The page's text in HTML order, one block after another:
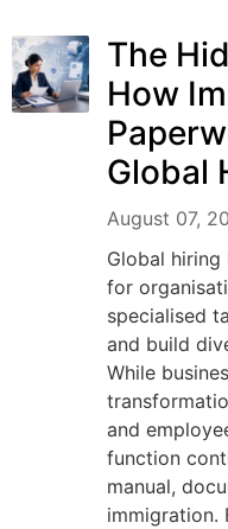
The
How
Global
August 07,
Global
for
specialised
and build
While
and
function
manual,
immigration.